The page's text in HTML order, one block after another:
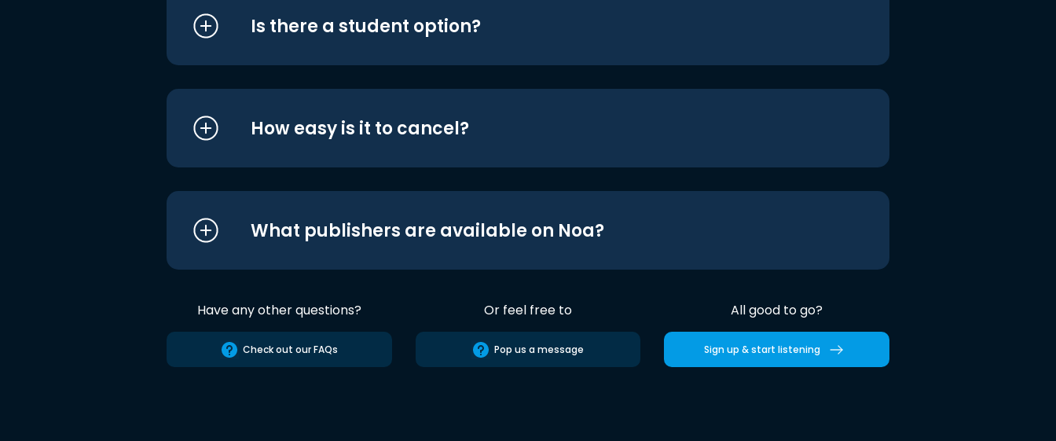
Is there a student option?
How easy is it to cancel?
What publishers are available on Noa?
Have any other questions?
Check out our FAQs
Or feel free to
Pop us a message
All good to go?
Sign up & start listening